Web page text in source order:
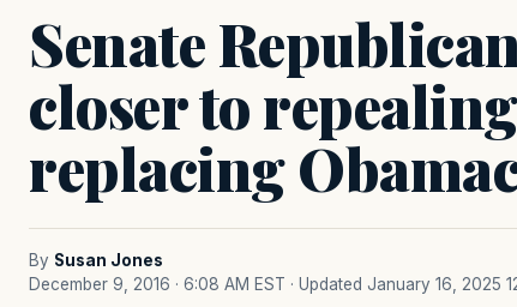
Senate
closer to
replacing
By Susan Jones
December 9, 2016 · 6:08 AM EST · Updated January 16, 2025